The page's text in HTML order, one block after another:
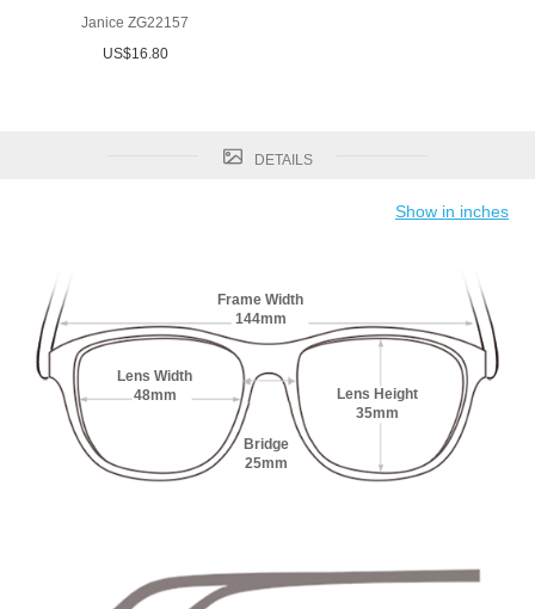
Janice ZG22157
US$16.80
DETAILS
Show in inches
Frame Width
144mm
Lens Width
48mm
Lens Height
35mm
Bridge
25mm